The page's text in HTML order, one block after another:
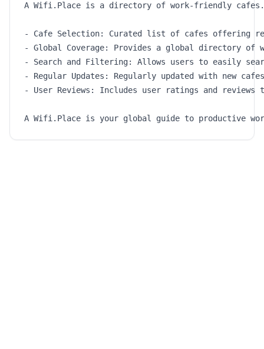
A Wifi.Place is a directory of work-friendly cafes.
- Cafe Selection: Curated list of cafes offering
- Global Coverage: Provides a global directory of
- Search and Filtering: Allows users to easily
- Regular Updates: Regularly updated with new
- User Reviews: Includes user ratings and reviews
A Wifi.Place is your global guide to productive